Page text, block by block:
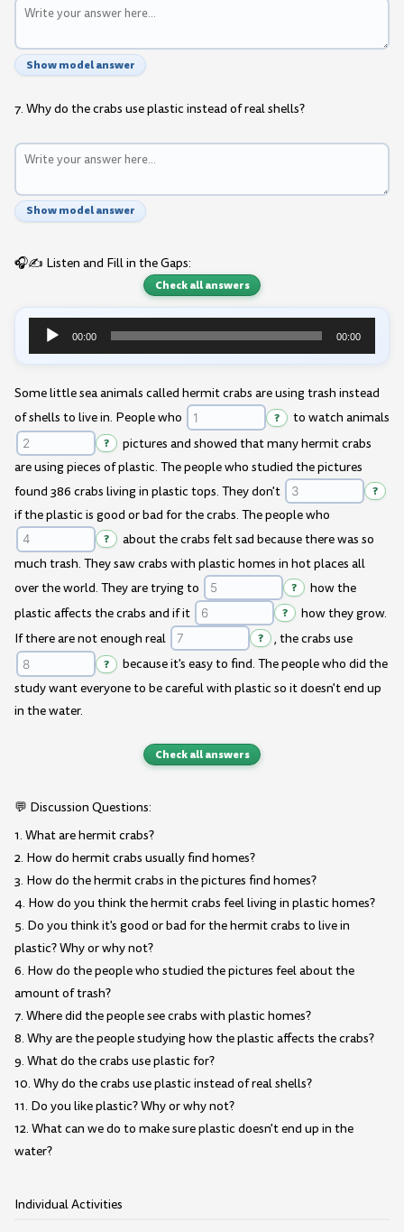
Show model answer
7. Why do the crabs use plastic instead of real shells?
Show model answer
🎧✍️ Listen and Fill in the Gaps:
Check all answers
Audio
Player
00:00 00:00
Some little sea animals called hermit crabs are using trash instead
of shells to live in. People who
? to watch animals
?
pictures and showed that many hermit crabs
are using pieces of plastic. The people who studied the pictures
found 386 crabs living in plastic tops. They don't
?
if the plastic is good or bad for the crabs. The people who
?
about the crabs felt sad because there was so
much trash. They saw crabs with plastic homes in hot places all
over the world. They are trying to
?
how the
plastic affects the crabs and if it
?
how they grow.
If there are not enough real
? , the crabs use
?
because it's easy to find. The people who did the
study want everyone to be careful with plastic so it doesn't end up
in the water.
Check all answers
💬 Discussion Questions:
1. What are hermit crabs?
2. How do hermit crabs usually find homes?
3. How do the hermit crabs in the pictures find homes?
4. How do you think the hermit crabs feel living in plastic homes?
5. Do you think it's good or bad for the hermit crabs to live in
plastic? Why or why not?
6. How do the people who studied the pictures feel about the
amount of trash?
7. Where did the people see crabs with plastic homes?
8. Why are the people studying how the plastic affects the crabs?
9. What do the crabs use plastic for?
10. Why do the crabs use plastic instead of real shells?
11. Do you like plastic? Why or why not?
12. What can we do to make sure plastic doesn't end up in the
water?
Individual Activities